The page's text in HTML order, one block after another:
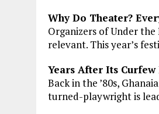
Why Do Theater?
Organizers of Under
relevant. This year’s
Years After Its Curfew
Back in the ’80s,
turned-playwright is